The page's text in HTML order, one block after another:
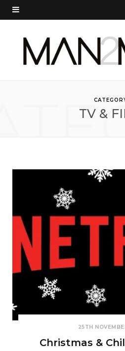
TV &
25TH
Christmas &